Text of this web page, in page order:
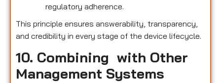
regulatory adherence.
This principle ensures answerability, transparency,
and credibility in every stage of the device lifecycle.
10. Combining with Other
Management Systems